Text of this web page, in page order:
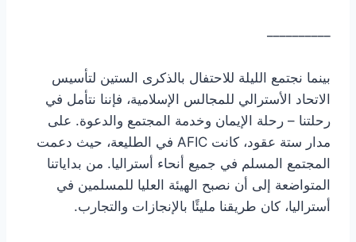
بينما نجتمع الليلة للاحتفال بالذكرى الستين لتأسيس
الاتحاد الأسترالي للمجالس الإسلامية، فإننا نتأمل في
رحلتنا – رحلة الإيمان وخدمة المجتمع والدعوة. على
مدار ستة عقود، كانت AFIC في الطليعة، حيث دعمت
المجتمع المسلم في جميع أنحاء أستراليا. من بداياتنا
المتواضعة إلى أن نصبح الهيئة العليا للمسلمين في
أستراليا، كان طريقنا مليئًا بالإنجازات والتجارب.